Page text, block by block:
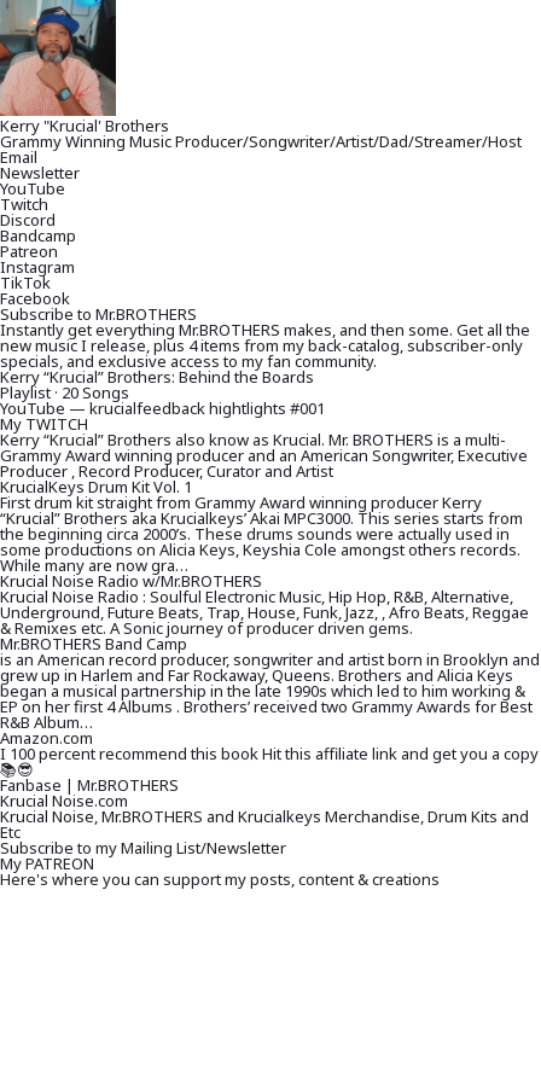
Kerry "Krucial' Brothers
Grammy Winning Music Producer/Songwriter/Artist/Dad/Streamer/Host
Email
Newsletter
YouTube
Twitch
Discord
Bandcamp
Patreon
Instagram
TikTok
Facebook
Subscribe to Mr.BROTHERS
Instantly get everything Mr.BROTHERS makes, and then some. Get all the
new music I release, plus 4 items from my back-catalog, subscriber-only
specials, and exclusive access to my fan community.
Kerry “Krucial” Brothers: Behind the Boards
Playlist · 20 Songs
YouTube — krucialfeedback hightlights #001
My TWITCH
Kerry “Krucial” Brothers also know as Krucial. Mr. BROTHERS is a multi-
Grammy Award winning producer and an American Songwriter, Executive
Producer , Record Producer, Curator and Artist
KrucialKeys Drum Kit Vol. 1
First drum kit straight from Grammy Award winning producer Kerry
“Krucial” Brothers aka Krucialkeys’ Akai MPC3000. This series starts from
the beginning circa 2000’s. These drums sounds were actually used in
some productions on Alicia Keys, Keyshia Cole amongst others records.
While many are now gra…
Krucial Noise Radio w/Mr.BROTHERS
Krucial Noise Radio : Soulful Electronic Music, Hip Hop, R&B, Alternative,
Underground, Future Beats, Trap, House, Funk, Jazz, , Afro Beats, Reggae
& Remixes etc. A Sonic journey of producer driven gems.
Mr.BROTHERS Band Camp
is an American record producer, songwriter and artist born in Brooklyn and
grew up in Harlem and Far Rockaway, Queens. Brothers and Alicia Keys
began a musical partnership in the late 1990s which led to him working &
EP on her first 4 Albums . Brothers’ received two Grammy Awards for Best
R&B Album…
Amazon.com
I 100 percent recommend this book Hit this affiliate link and get you a copy
📚😎
Fanbase | Mr.BROTHERS
Krucial Noise.com
Krucial Noise, Mr.BROTHERS and Krucialkeys Merchandise, Drum Kits and
Etc
Subscribe to my Mailing List/Newsletter
My PATREON
Here's where you can support my posts, content & creations